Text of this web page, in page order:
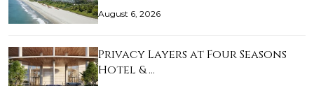
August 6, 2026
Privacy Layers at Four Seasons
Hotel & …